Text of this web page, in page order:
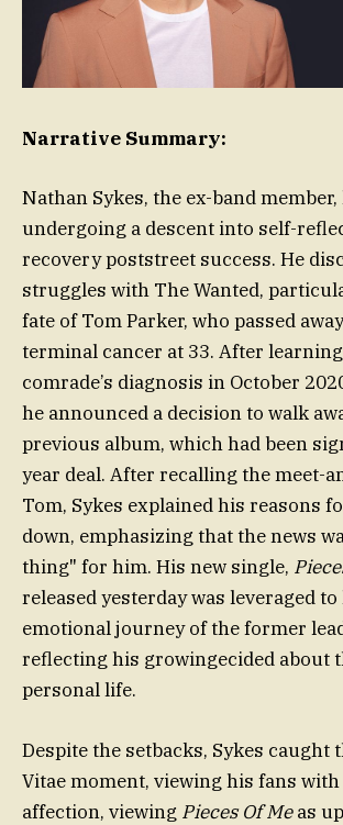
Narrative Summary:
Nathan Sykes, the ex-band member,
undergoing a descent into self-
recovery poststreet success. He
struggles with The Wanted,
fate of Tom Parker, who passed
terminal cancer at 33. After
comrade’s diagnosis in October
he announced a decision to walk
previous album, which had been
year deal. After recalling the meet-
Tom, Sykes explained his reasons
down, emphasizing that the news
thing" for him. His new single,
released yesterday was leveraged
emotional journey of the former
reflecting his growingecided about
personal life.
Despite the setbacks, Sykes caught
Vitae moment, viewing his fans
affection, viewing Pieces Of Meas